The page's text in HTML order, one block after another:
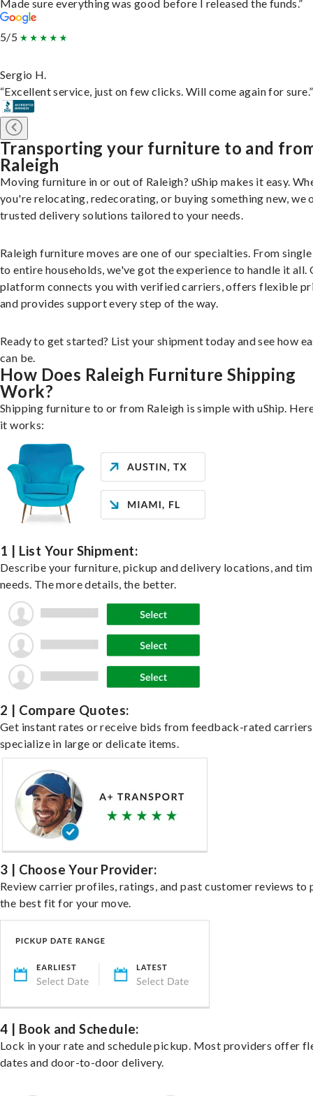
Made sure everything was good before I released the funds.”
5/5
Sergio H.
“Excellent service, just on few clicks. Will come again for sure.”
Transporting your furniture to and
Raleigh
Moving furniture in or out of Raleigh? uShip makes it easy.
you're relocating, redecorating, or buying something new, we
trusted delivery solutions tailored to your needs.
Raleigh furniture moves are one of our specialties. From
to entire households, we've got the experience to handle it all.
platform connects you with verified carriers, offers flexible
and provides support every step of the way.
Ready to get started? List your shipment today and see how
can be.
How Does Raleigh Furniture Shipping
Work?
Shipping furniture to or from Raleigh is simple with uShip.
it works:
1 | List Your Shipment:
Describe your furniture, pickup and delivery locations, and
needs. The more details, the better.
2 | Compare Quotes:
Get instant rates or receive bids from feedback-rated
specialize in large or delicate items.
3 | Choose Your Provider:
Review carrier profiles, ratings, and past customer reviews to
the best fit for your move.
4 | Book and Schedule:
Lock in your rate and schedule pickup. Most providers offer
dates and door-to-door delivery.